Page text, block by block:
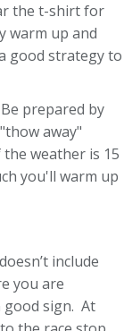
the t-shirt for
warm up and
good strategy to
prepared by
away"
weather is 15
you'll warm up
include
you are
good sign. At